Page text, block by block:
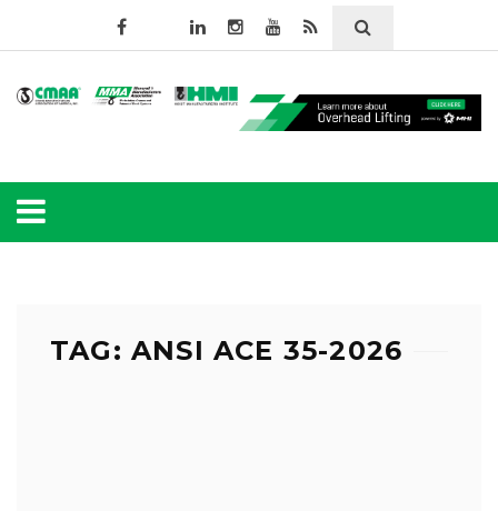
TAG: ANSI ACE 35-2026